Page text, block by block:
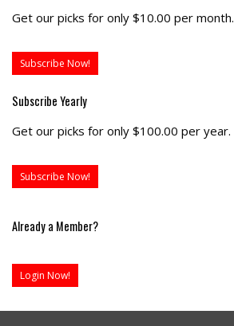
Get our picks for only $10.00 per month.
Subscribe Now!
Subscribe Yearly
Get our picks for only $100.00 per year.
Subscribe Now!
Already a Member?
Login Now!